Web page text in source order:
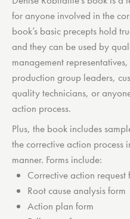
for anyone involved in the
book’s basic precepts hold
and they can be used by
management
production group leaders,
quality technicians, or
action process.
Plus, the book includes
the corrective action
manner. Forms include:
Corrective action request
Root cause analysis form
Action plan form